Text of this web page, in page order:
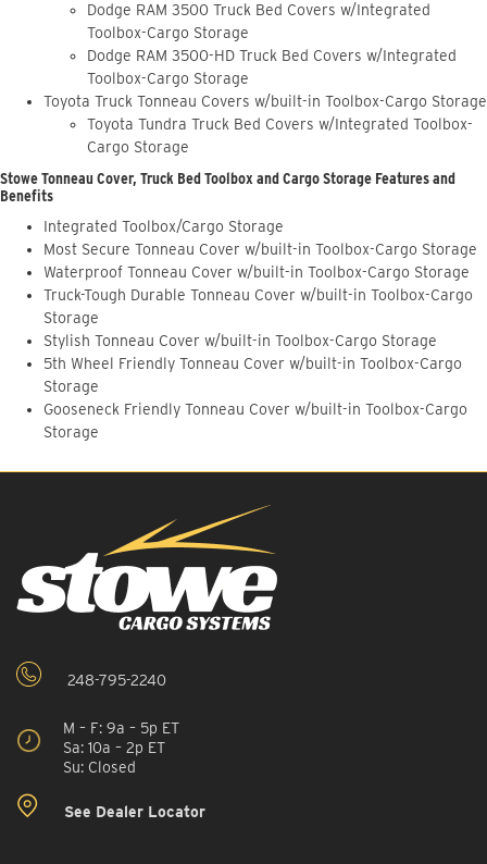
Dodge RAM 3500 Truck Bed Covers w/Integrated
Toolbox-Cargo Storage
Dodge RAM 3500-HD Truck Bed Covers w/Integrated
Toolbox-Cargo Storage
Toyota Truck Tonneau Covers w/built-in Toolbox-Cargo Storage
Toyota Tundra Truck Bed Covers w/Integrated Toolbox-
Cargo Storage
Stowe Tonneau Cover, Truck Bed Toolbox and Cargo Storage Features and
Benefits
Integrated Toolbox/Cargo Storage
Most Secure Tonneau Cover w/built-in Toolbox-Cargo Storage
Waterproof Tonneau Cover w/built-in Toolbox-Cargo Storage
Truck-Tough Durable Tonneau Cover w/built-in Toolbox-Cargo
Storage
Stylish Tonneau Cover w/built-in Toolbox-Cargo Storage
5th Wheel Friendly Tonneau Cover w/built-in Toolbox-Cargo
Storage
Gooseneck Friendly Tonneau Cover w/built-in Toolbox-Cargo
Storage
248-795-2240
M – F: 9a – 5p ET
Sa: 10a – 2p ET
Su: Closed
See Dealer Locator